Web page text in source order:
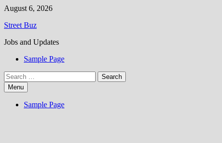
Skip
content
August 6, 2026
Street Buz
Jobs and Updates
Sample Page
Search
for:Menu
Sample Page